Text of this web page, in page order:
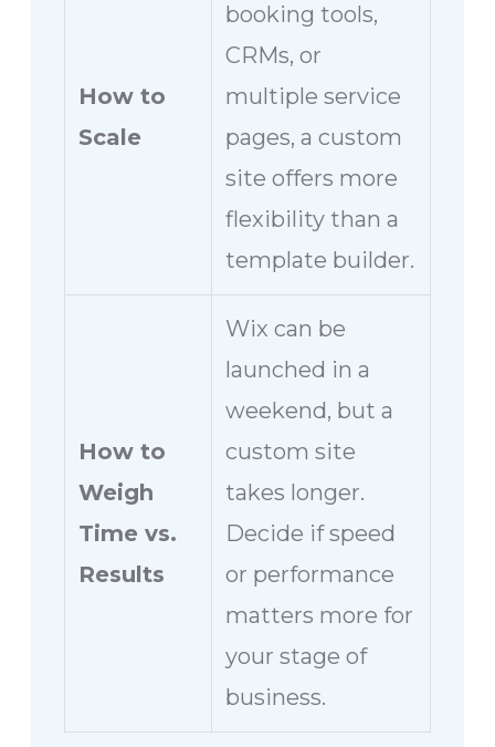
How to
Scale
booking tools,
CRMs, or
multiple service
pages, a custom
site offers more
flexibility than a
template builder.
How to
Weigh
Time vs.
Results
Wix can be
launched in a
weekend, but a
custom site
takes longer.
Decide if speed
or performance
matters more for
your stage of
business.